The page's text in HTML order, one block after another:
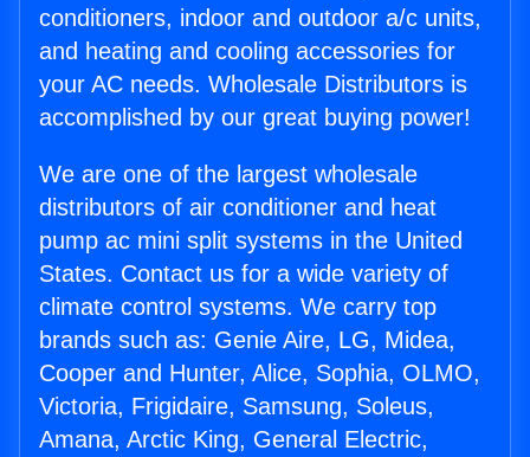
conditioners, indoor and outdoor a/c units,
and heating and cooling accessories for
your AC needs. Wholesale Distributors is
accomplished by our great buying power!
We are one of the largest wholesale
distributors of air conditioner and heat
pump ac mini split systems in the United
States. Contact us for a wide variety of
climate control systems. We carry top
brands such as: Genie Aire, LG, Midea,
Cooper and Hunter, Alice, Sophia, OLMO,
Victoria, Frigidaire, Samsung, Soleus,
Amana, Arctic King, General Electric,